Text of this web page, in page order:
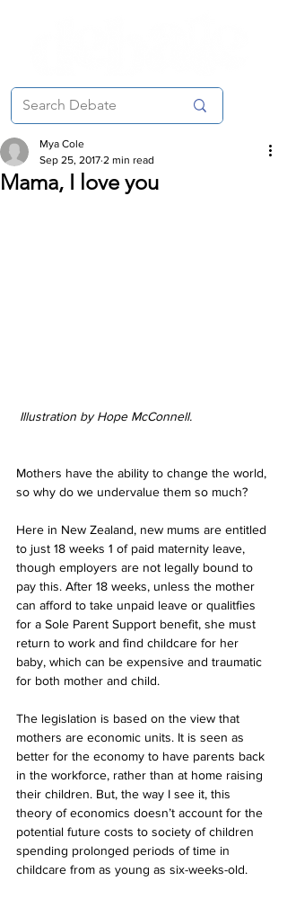
Mama, I love you
Mya Cole
Sep 25, 2017 2 min read
Illustration by Hope McConnell.
Mothers have the ability to change the world,
so why do we undervalue them so much?
Here in New Zealand, new mums are entitled
to just 18 weeks 1 of paid maternity leave,
though employers are not legally bound to
pay this. After 18 weeks, unless the mother
can afford to take unpaid leave or qualitfies
for a Sole Parent Support benefit, she must
return to work and find childcare for her
baby, which can be expensive and traumatic
for both mother and child.
The legislation is based on the view that
mothers are economic units. It is seen as
better for the economy to have parents back
in the workforce, rather than at home raising
their children. But, the way I see it, this
theory of economics doesn’t account for the
potential future costs to society of children
spending prolonged periods of time in
childcare from as young as six-weeks-old.